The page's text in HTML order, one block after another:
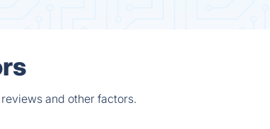
and other factors.